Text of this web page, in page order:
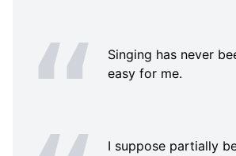
Singing has never
easy for me.
I suppose partially